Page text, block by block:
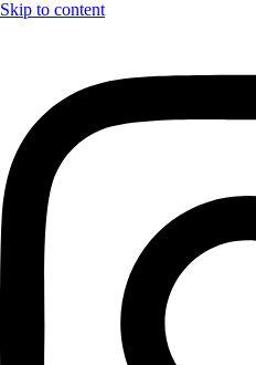
Skip to content